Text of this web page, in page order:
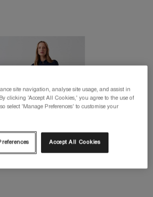
site navigation, analyse site usage, and assist in
clicking 'Accept All Cookies,' you agree to the use of
select 'Manage Preferences' to customise your
Accept All Cookies